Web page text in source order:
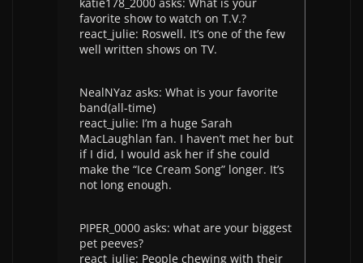
favorite show to watch on T.V.?
react_julie: Roswell. It’s one of the few
well written shows on TV.
NealNYaz asks: What is your favorite
band(all-time)
react_julie: I’m a huge Sarah
MacLaughlan fan. I haven’t met her but
if I did, I would ask her if she could
make the “Ice Cream Song” longer. It’s
not long enough.
PIPER_0000 asks: what are your biggest
pet peeves?
react_julie: People chewing with their